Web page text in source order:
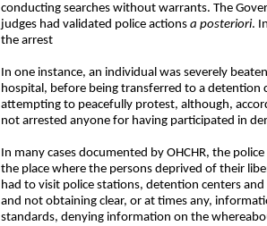
conducting searches without warrants. The
judges had validated police actions a posteriori.
the arrest
In one instance, an individual was severely
hospital, before being transferred to a detention
attempting to peacefully protest, although,
not arrested anyone for having participated in
In many cases documented by OHCHR, the
the place where the persons deprived of their
had to visit police stations, detention centers
and not obtaining clear, or at times any,
standards, denying information on the